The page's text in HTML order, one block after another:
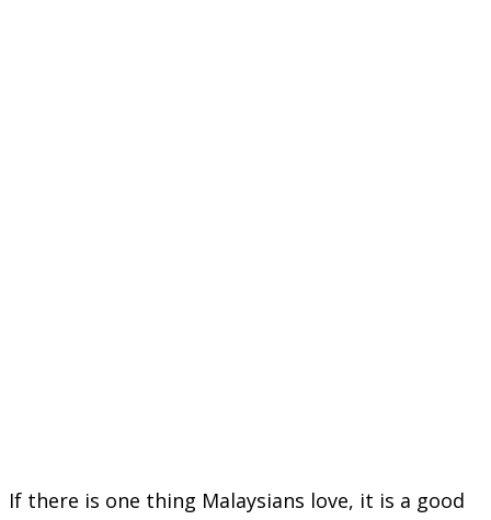
If there is one thing Malaysians love, it is a good